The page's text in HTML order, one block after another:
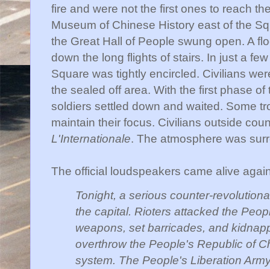
fire and were not the first ones to reach
Museum of Chinese History east of the
the Great Hall of People swung open. A
down the long flights of stairs. In just a
Square was tightly encircled. Civilians
the sealed off area. With the first phase
soldiers settled down and waited. Some
maintain their focus. Civilians outside
L'Internationale. The atmosphere was
The official loudspeakers came alive
Tonight, a serious counter-
the capital. Rioters attacked the
weapons, set barricades, and
overthrow the People's Republic of
system. The People's Liberation